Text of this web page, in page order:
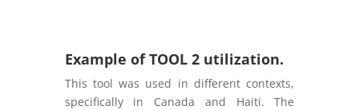
Example of TOOL 2 utilization.
This tool was used in different contexts,
specifically in Canada and Haiti. The